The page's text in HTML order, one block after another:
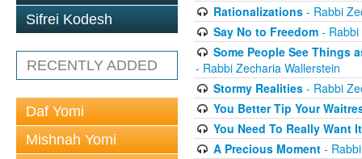
Sifrei Kodesh
RECENTLY ADDED
Daf Yomi
Mishnah Yomi
Rationalizations- Rabbi
Say No to Freedom- Rabbi
Some People See Things
- Rabbi Zecharia Wallerstein
Stormy Realities- Rabbi
You Better Tip Your
You Need To Really Want It
A Precious Moment- Rabbi